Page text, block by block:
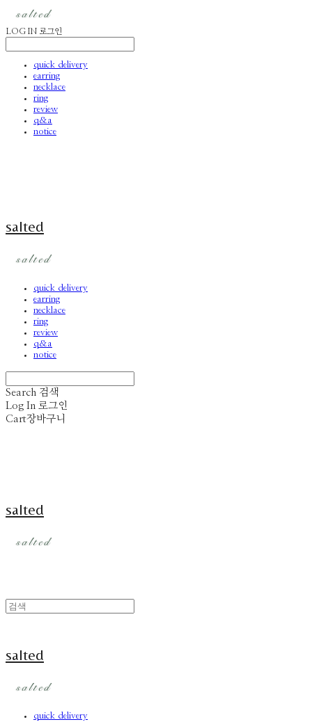
LOG IN 로그인
quick delivery
earring
necklace
ring
review
q&a
notice
salted
quick delivery
earring
necklace
ring
review
q&a
notice
Search 검색
Log In 로그인
Cart장바구니
salted
salted
quick delivery